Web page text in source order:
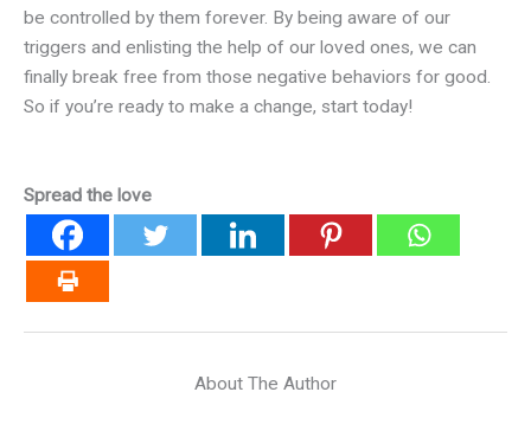
be controlled by them forever. By being aware of our
triggers and enlisting the help of our loved ones, we can
finally break free from those negative behaviors for good.
So if you’re ready to make a change, start today!
Spread the love
About The Author